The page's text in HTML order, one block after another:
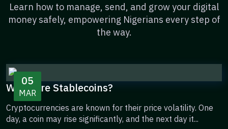
Learn how to manage, send, and grow your digital
money safely, empowering Nigerians every step of
the way.
05
MAR
What Are Stablecoins?
Cryptocurrencies are known for their price volatility. One
day, a coin may rise significantly, and the next day it...